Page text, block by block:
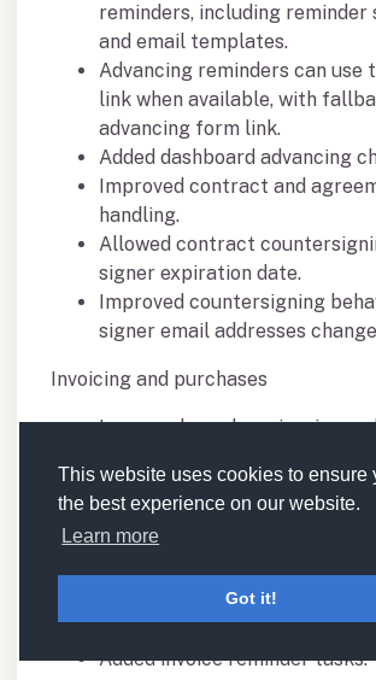
This website uses cookies to ensure
the best experience on our website.
Learn more
Got it!
reminders, including reminder
and email templates.
Advancing reminders can use
link when available, with
advancing form link.
Added dashboard advancing
Improved contract and
handling.
Allowed contract
signer expiration date.
Improved countersigning
signer email addresses
Invoicing and purchases
Improved purchase invoice
Added finance defaults for
currency.
Improved purchase handling in
Added relation-level setting
track purchase invoices.
Added invoice logs.
Added invoice reminder tasks.